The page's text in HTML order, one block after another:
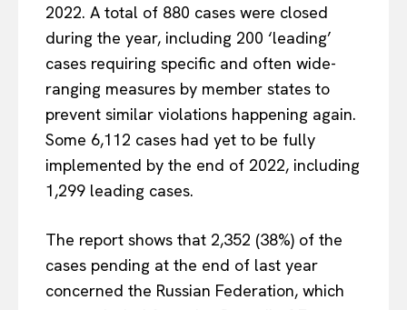
2022. A total of 880 cases were closed
during the year, including 200 ‘leading’
cases requiring specific and often wide-
ranging measures by member states to
prevent similar violations happening again.
Some 6,112 cases had yet to be fully
implemented by the end of 2022, including
1,299 leading cases.
The report shows that 2,352 (38%) of the
cases pending at the end of last year
concerned the Russian Federation, which